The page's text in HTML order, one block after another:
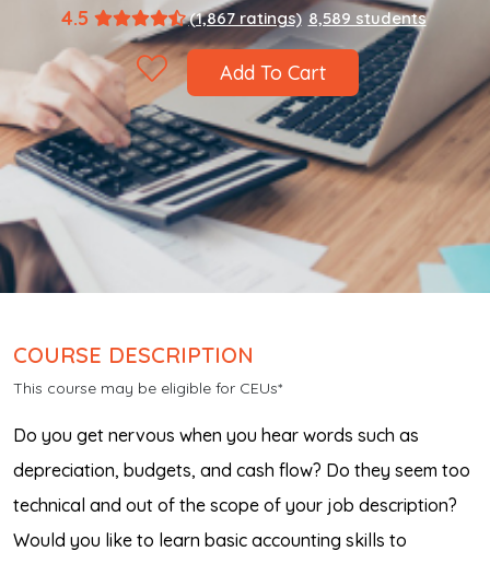
4.5 (1,867 ratings) 8,589 students
Add To Cart
COURSE DESCRIPTION
This course may be eligible for CEUs*
Do you get nervous when you hear words such as
depreciation, budgets, and cash flow? Do they seem too
technical and out of the scope of your job description?
Would you like to learn basic accounting skills to